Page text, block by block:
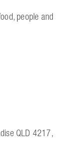
people and
QLD 4217,